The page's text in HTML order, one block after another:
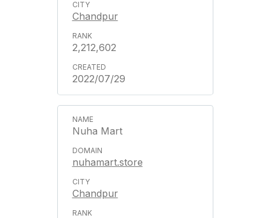
Chandpur
2,212,602
2022/07/29
Nuha Mart
nuhamart.store
Chandpur